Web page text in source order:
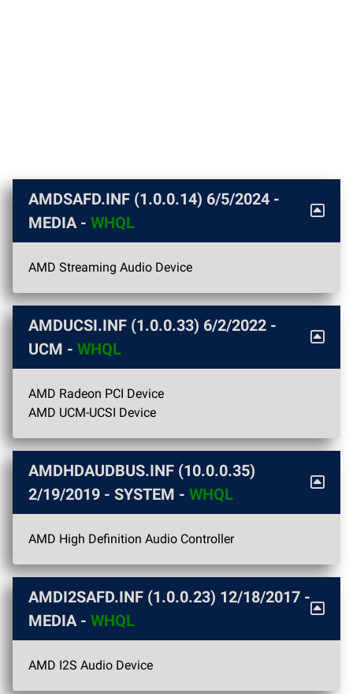
AMDSAFD.INF (1.0.0.14) 6/5/2024 -
MEDIA - WHQL
AMD Streaming Audio Device
AMDUCSI.INF (1.0.0.33) 6/2/2022 -
UCM - WHQL
AMD Radeon PCI Device
AMD UCM-UCSI Device
AMDHDAUDBUS.INF (10.0.0.35)
2/19/2019 - SYSTEM - WHQL
AMD High Definition Audio Controller
AMDI2SAFD.INF (1.0.0.23) 12/18/2017 -
MEDIA - WHQL
AMD I2S Audio Device